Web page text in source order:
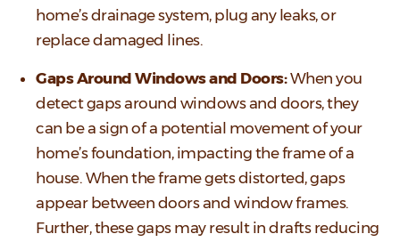
home’s drainage system, plug any leaks, or
replace damaged lines.
Gaps Around Windows and Doors:When you
detect gaps around windows and doors, they
can be a sign of a potential movement of your
home’s foundation, impacting the frame of a
house. When the frame gets distorted, gaps
appear between doors and window frames.
Further, these gaps may result in drafts reducing